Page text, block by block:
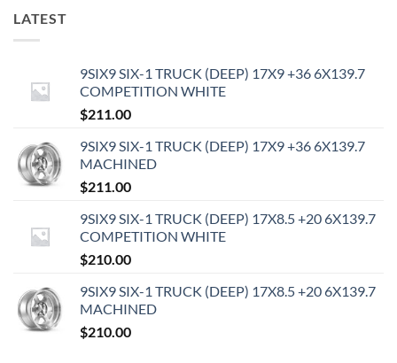
LATEST
9SIX9 SIX-1 TRUCK (DEEP) 17X9 +36 6X139.7
COMPETITION WHITE
$211.00
9SIX9 SIX-1 TRUCK (DEEP) 17X9 +36 6X139.7
MACHINED
$211.00
9SIX9 SIX-1 TRUCK (DEEP) 17X8.5 +20 6X139.7
COMPETITION WHITE
$210.00
9SIX9 SIX-1 TRUCK (DEEP) 17X8.5 +20 6X139.7
MACHINED
$210.00